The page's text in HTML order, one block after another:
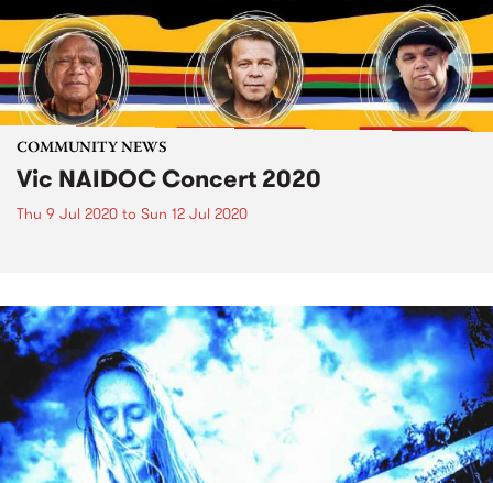
COMMUNITY NEWS
Vic NAIDOC Concert 2020
Thu 9 Jul 2020 to Sun 12 Jul 2020